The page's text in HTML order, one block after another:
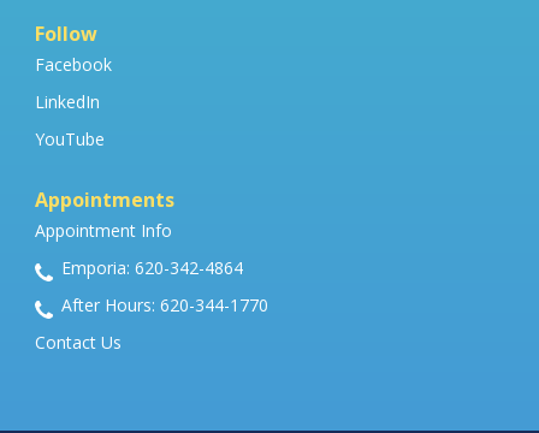
Follow
Facebook
LinkedIn
YouTube
Appointments
Appointment Info
Emporia: 620-342-4864
After Hours: 620-344-1770
Contact Us